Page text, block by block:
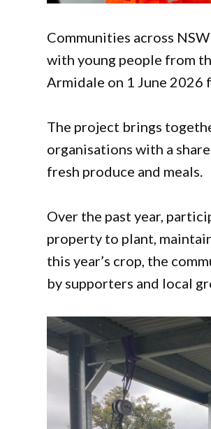
Communities across
with young people from
Armidale on 1 June
The project brings
organisations with a
fresh produce and meals.
Over the past year,
property to plant,
this year’s crop, the
by supporters and local